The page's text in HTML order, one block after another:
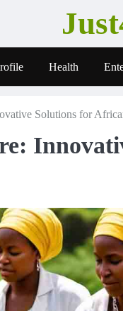
Health
Solutions for